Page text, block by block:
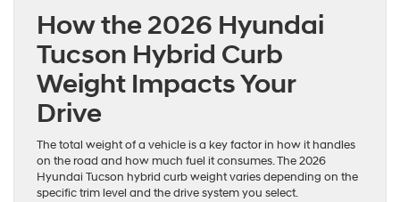
How the 2026 Hyundai
Tucson Hybrid Curb
Weight Impacts Your
Drive
The total weight of a vehicle is a key factor in how it handles
on the road and how much fuel it consumes. The 2026
Hyundai Tucson hybrid curb weight varies depending on the
specific trim level and the drive system you select.